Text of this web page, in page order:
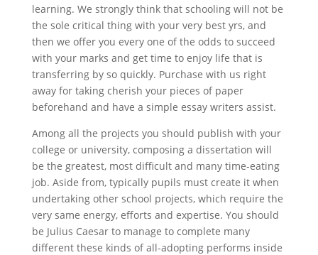
learning. We strongly think that schooling will not be
the sole critical thing with your very best yrs, and
then we offer you every one of the odds to succeed
with your marks and get time to enjoy life that is
transferring by so quickly. Purchase with us right
away for taking cherish your pieces of paper
beforehand and have a simple essay writers assist.
Among all the projects you should publish with your
college or university, composing a dissertation will
be the greatest, most difficult and many time-eating
job. Aside from, typically pupils must create it when
undertaking other school projects, which require the
very same energy, efforts and expertise. You should
be Julius Caesar to manage to complete many
different these kinds of all-adopting performs inside